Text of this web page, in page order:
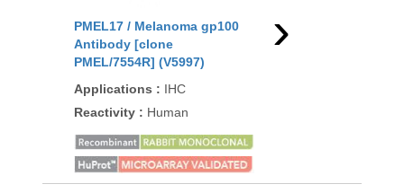
PMEL17 / Melanoma gp100
Antibody [clone
PMEL/7554R] (V5997)
Applications : IHC
Reactivity : Human
PMEL17 / Melanoma
Antibody [clone
›